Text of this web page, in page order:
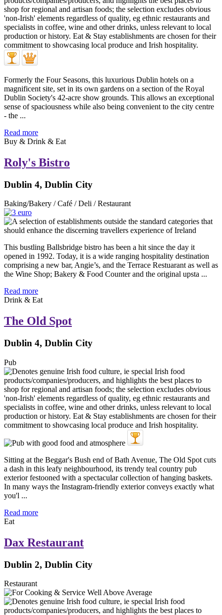
Formerly the Four Seasons, this luxurious Dublin hotels on a
magnificent site, set in its own gardens on a section of the Royal
Dublin Society's 42-acre show grounds. This allows an exceptional
sense of spaciousness while also being convenient to the city centre
- the ...
Read more
Buy & Drink & Eat
Roly's Bistro
Dublin 4, Dublin City
Baking/Bakery / Café / Deli / Restaurant
This bustling Ballsbridge bistro has been a hit since the day it
opened in 1992. Today, it is a wide ranging hospitality destination
comprising a new bar, Angie’s, and the Terrace Restuarant as well as
the Wine Shop; Bakery & Food Counter and the original upsta ...
Read more
Drink & Eat
The Old Spot
Dublin 4, Dublin City
Pub
Sitting at the Beggar's Bush end of Bath Avenue, The Old Spot cuts
a dash in this leafy neighbourhood, its trendy teal country pub
exterior festooned with a spectacular collection of hanging baskets.
In many ways the Instagram-friendly exterior conveys exactly what
you'l ...
Read more
Eat
Dax Restaurant
Dublin 2, Dublin City
Restaurant